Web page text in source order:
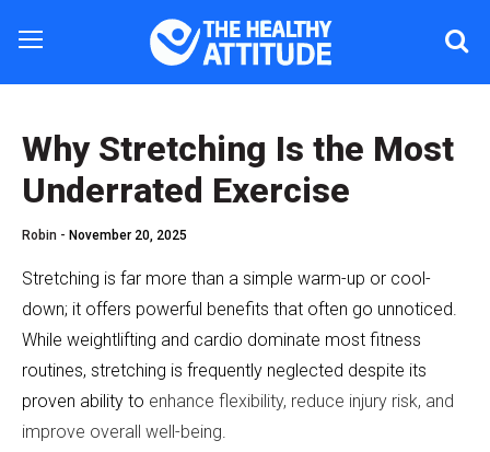
Why Stretching Is the Most
Underrated Exercise
Robin - November 20, 2025
Stretching is far more than a simple warm-up or cool-
down; it offers powerful benefits that often go unnoticed.
While weightlifting and cardio dominate most fitness
routines, stretching is frequently neglected despite its
proven ability to enhance flexibility, reduce injury risk, and
improve overall well-being.